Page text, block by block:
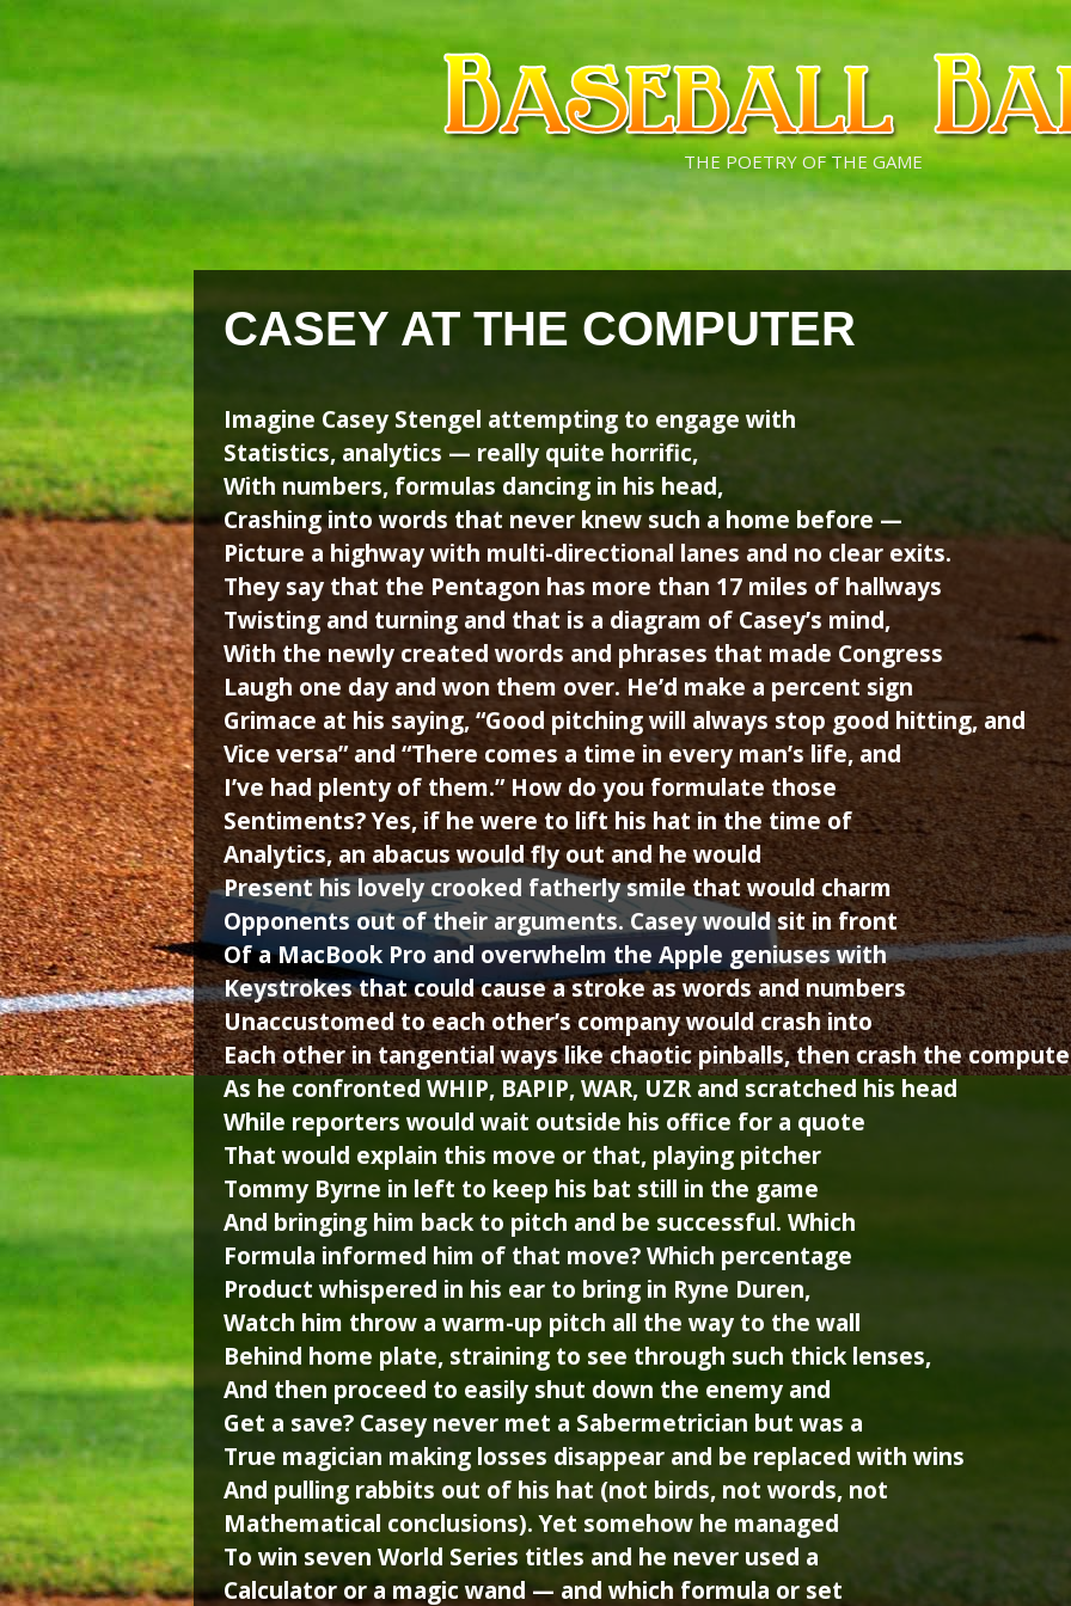
Skip
content
Skip
content
THE POETRY OF THE GAME
CASEY AT THE COMPUTER
Imagine Casey Stengel attempting to engage with
Statistics, analytics — really quite horrific,
With numbers, formulas dancing in his head,
Crashing into words that never knew such a home before —
Picture a highway with multi-directional lanes and no clear exits.
They say that the Pentagon has more than 17 miles of hallways
Twisting and turning and that is a diagram of Casey’s mind,
With the newly created words and phrases that made Congress
Laugh one day and won them over. He’d make a percent sign
Grimace at his saying, “Good pitching will always stop good hitting, and
Vice versa” and “There comes a time in every man’s life, and
I’ve had plenty of them.” How do you formulate those
Sentiments? Yes, if he were to lift his hat in the time of
Analytics, an abacus would fly out and he would
Present his lovely crooked fatherly smile that would charm
Opponents out of their arguments. Casey would sit in front
Of a MacBook Pro and overwhelm the Apple geniuses with
Keystrokes that could cause a stroke as words and numbers
Unaccustomed to each other’s company would crash into
Each other in tangential ways like chaotic pinballs, then crash the
As he confronted WHIP, BAPIP, WAR, UZR and scratched his head
While reporters would wait outside his office for a quote
That would explain this move or that, playing pitcher
Tommy Byrne in left to keep his bat still in the game
And bringing him back to pitch and be successful. Which
Formula informed him of that move? Which percentage
Product whispered in his ear to bring in Ryne Duren,
Watch him throw a warm-up pitch all the way to the wall
Behind home plate, straining to see through such thick lenses,
And then proceed to easily shut down the enemy and
Get a save? Casey never met a Sabermetrician but was a
True magician making losses disappear and be replaced with wins
And pulling rabbits out of his hat (not birds, not words, not
Mathematical conclusions). Yet somehow he managed
To win seven World Series titles and he never used a
Calculator or a magic wand — and which formula or set